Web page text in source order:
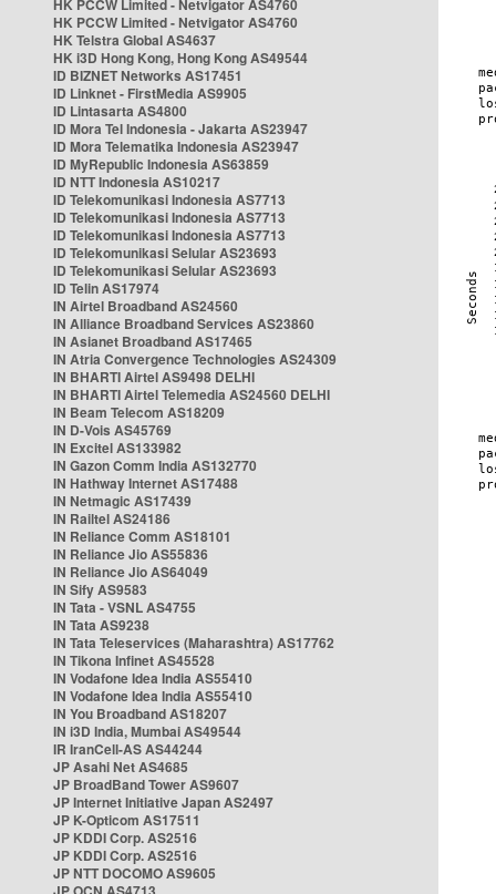
HK PCCW Limited - Netvigator AS4760
HK PCCW Limited - Netvigator AS4760
HK Telstra Global AS4637
HK i3D Hong Kong, Hong Kong AS49544
ID BIZNET Networks AS17451
ID Linknet - FirstMedia AS9905
ID Lintasarta AS4800
ID Mora Tel Indonesia - Jakarta AS23947
ID Mora Telematika Indonesia AS23947
ID MyRepublic Indonesia AS63859
ID NTT Indonesia AS10217
ID Telekomunikasi Indonesia AS7713
ID Telekomunikasi Indonesia AS7713
ID Telekomunikasi Indonesia AS7713
ID Telekomunikasi Selular AS23693
ID Telekomunikasi Selular AS23693
ID Telin AS17974
IN Airtel Broadband AS24560
IN Alliance Broadband Services AS23860
IN Asianet Broadband AS17465
IN Atria Convergence Technologies AS24309
IN BHARTI Airtel AS9498 DELHI
IN BHARTI Airtel Telemedia AS24560 DELHI
IN Beam Telecom AS18209
IN D-Vois AS45769
IN Excitel AS133982
IN Gazon Comm India AS132770
IN Hathway Internet AS17488
IN Netmagic AS17439
IN Railtel AS24186
IN Reliance Comm AS18101
IN Reliance Jio AS55836
IN Reliance Jio AS64049
IN Sify AS9583
IN Tata - VSNL AS4755
IN Tata AS9238
IN Tata Teleservices (Maharashtra) AS17762
IN Tikona Infinet AS45528
IN Vodafone Idea India AS55410
IN Vodafone Idea India AS55410
IN You Broadband AS18207
IN i3D India, Mumbai AS49544
IR IranCell-AS AS44244
JP Asahi Net AS4685
JP BroadBand Tower AS9607
JP Internet Initiative Japan AS2497
JP K-Opticom AS17511
JP KDDI Corp. AS2516
JP KDDI Corp. AS2516
JP NTT DOCOMO AS9605